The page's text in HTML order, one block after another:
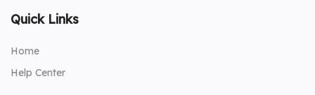
Quick Links
Home
Help Center